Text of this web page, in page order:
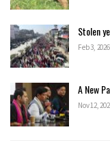
Stolen
Feb 3, 2026
A New
Nov 12,